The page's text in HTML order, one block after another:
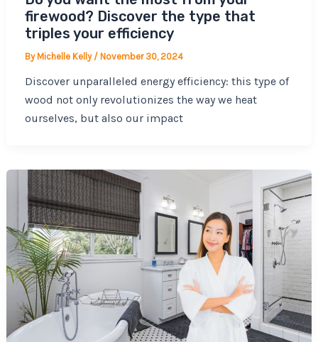
firewood? Discover the type that
triples your efficiency
By Michelle Kelly / November 30, 2024
Discover unparalleled energy efficiency: this type of
wood not only revolutionizes the way we heat
ourselves, but also our impact